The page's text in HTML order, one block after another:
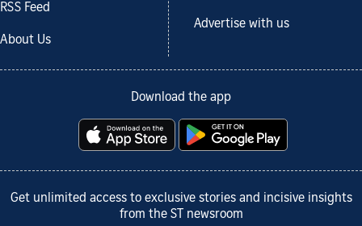
RSS Feed
About Us
Advertise with us
Download the app
Get unlimited access to exclusive stories and incisive insights
from the ST newsroom